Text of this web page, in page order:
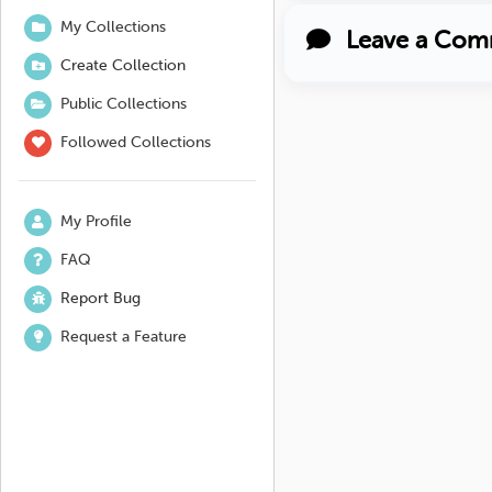
My Collections
Create Collection
Public Collections
Followed Collections
My Profile
FAQ
Report Bug
Request a Feature
Leave a